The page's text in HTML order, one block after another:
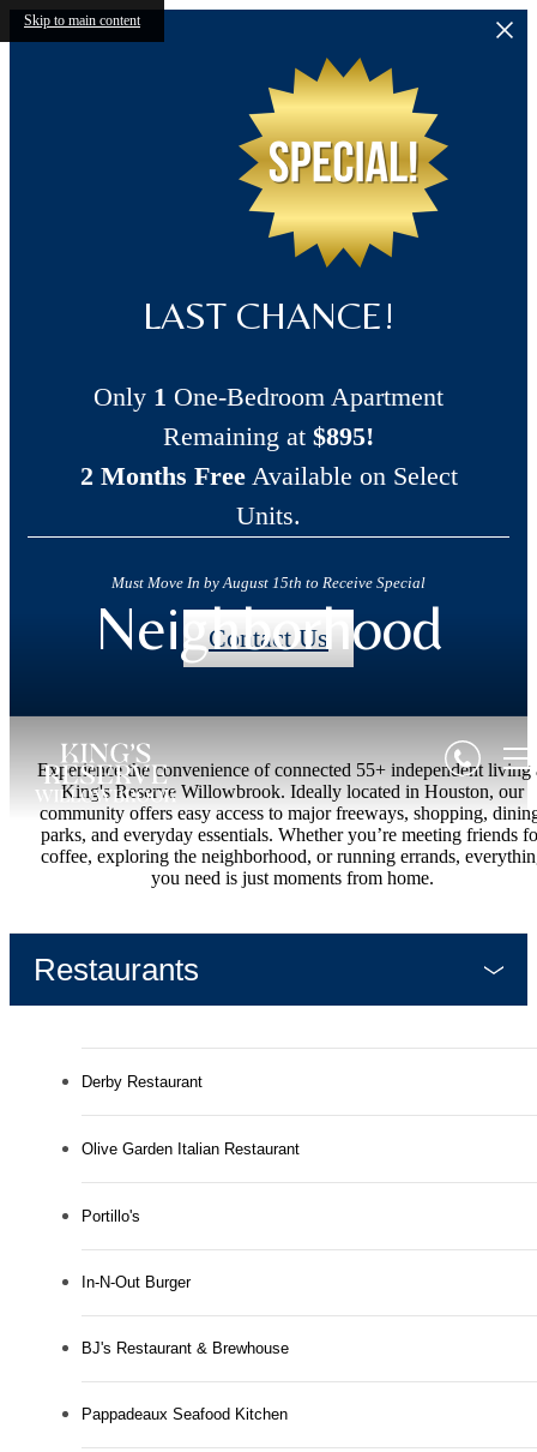
Skip to main content
LAST CHANCE!
Only 1 One-Bedroom Apartment
Remaining at $895!
2 Months FreeAvailable on Select
Units.
Must Move In by August 15th to Receive Special
Contact Us
Neighborhood
Experience the convenience of connected 55+ independent living
King's Reserve Willowbrook. Ideally located in Houston, our
community offers easy access to major freeways, shopping,
parks, and everyday essentials. Whether you’re meeting friends
coffee, exploring the neighborhood, or running errands,
you need is just moments from home.
Restaurants
Derby Restaurant
Olive Garden Italian Restaurant
Portillo's
In-N-Out Burger
BJ's Restaurant & Brewhouse
Pappadeaux Seafood Kitchen